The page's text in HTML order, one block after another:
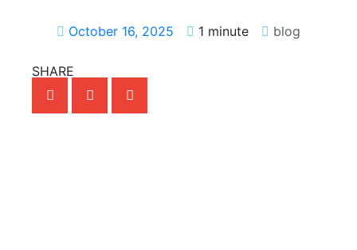
October 16, 2025 1 minute blog
SHARE